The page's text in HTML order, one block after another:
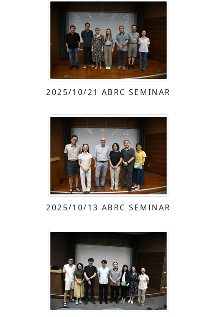
2025/10/21 ABRC SEMINAR
2025/10/13 ABRC SEMINAR